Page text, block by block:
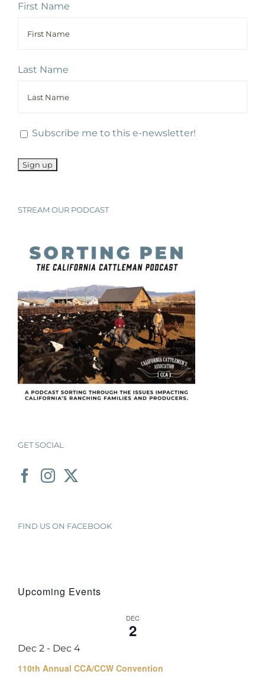
First Name
Last Name
Subscribe me to this e-newsletter!
STREAM OUR PODCAST
GET SOCIAL
FIND US ON FACEBOOK
Upcoming Events
DEC
2
Dec 2 - Dec 4
110th Annual CCA/CCW Convention